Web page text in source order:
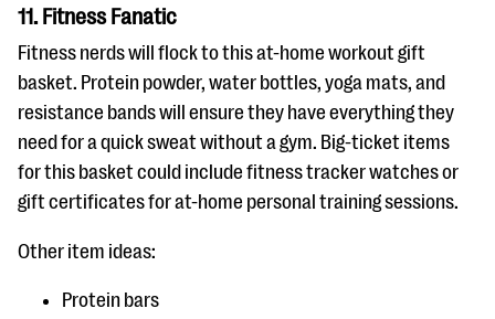
11. Fitness Fanatic
Fitness nerds will flock to this at-home workout gift
basket. Protein powder, water bottles, yoga mats, and
resistance bands will ensure they have everything they
need for a quick sweat without a gym. Big-ticket items
for this basket could include fitness tracker watches or
gift certificates for at-home personal training sessions.
Other item ideas:
Protein bars